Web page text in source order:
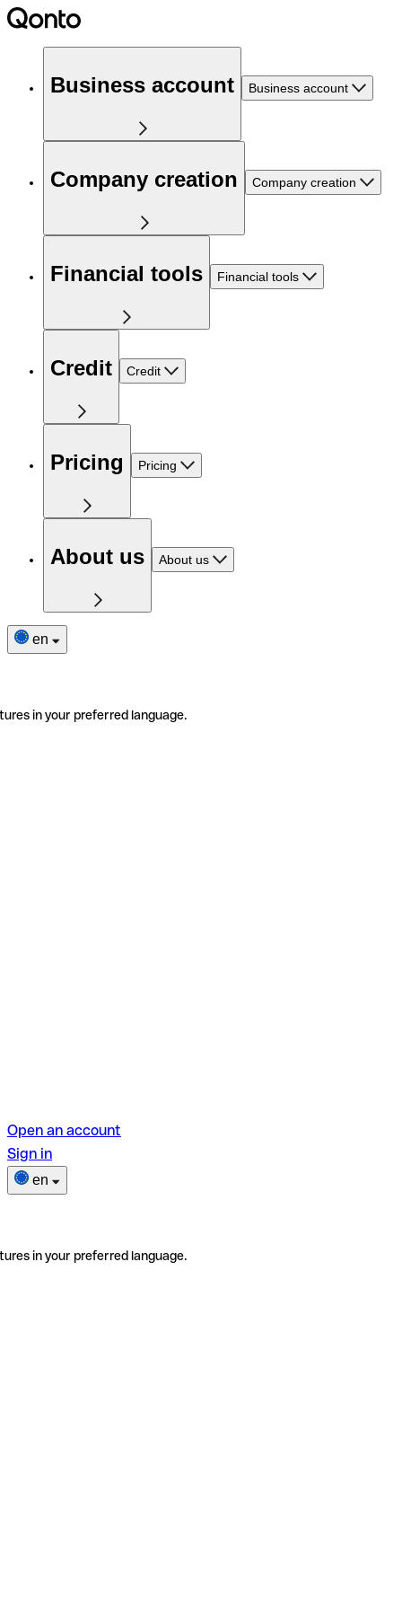
Business account Business account
Company creation Company creation
Financial tools Financial tools
Credit Credit
Pricing Pricing
About us About us
en
in your preferred language.
Open an account
Sign in
en
in your preferred language.